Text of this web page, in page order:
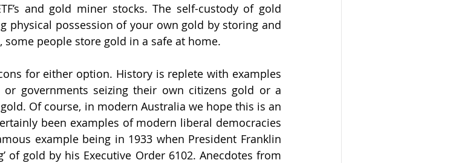
and gold miner stocks. The self-custody of gold
physical possession of your own gold by storing and
people store gold in a safe at home.
for either option. History is replete with examples
governments seizing their own citizens gold or a
Of course, in modern Australia we hope this is an
been examples of modern liberal democracies
example being in 1933 when President Franklin
of gold by his Executive Order 6102. Anecdotes from